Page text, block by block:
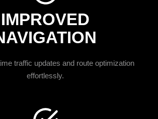
IMPROVED
traffic updates and route optimization
effortlessly.